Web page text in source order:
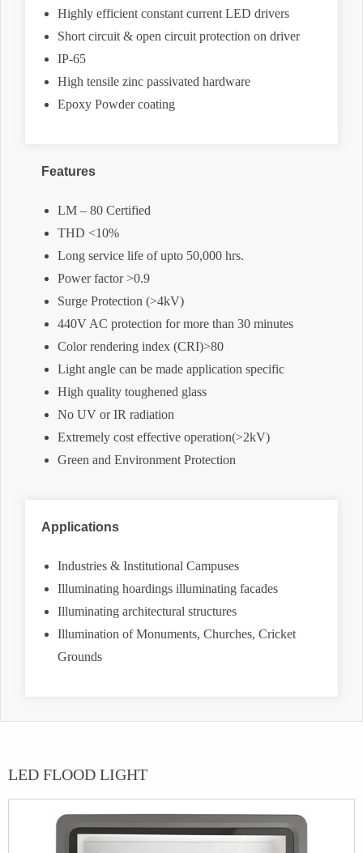
Highly efficient constant current LED drivers
Short circuit & open circuit protection on driver
IP-65
High tensile zinc passivated hardware
Epoxy Powder coating
Features
LM – 80 Certified
THD <10%
Long service life of upto 50,000 hrs.
Power factor >0.9
Surge Protection (>4kV)
440V AC protection for more than 30 minutes
Color rendering index (CRI)>80
Light angle can be made application specific
High quality toughened glass
No UV or IR radiation
Extremely cost effective operation(>2kV)
Green and Environment Protection
Applications
Industries & Institutional Campuses
Illuminating hoardings illuminating facades
Illuminating architectural structures
Illumination of Monuments, Churches, Cricket
Grounds
LED FLOOD LIGHT